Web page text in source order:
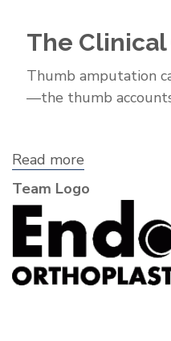
The
Thumb amputation
—the thumb
Read more
Orthoplastic
Solutions,
Inc.
Team Logo